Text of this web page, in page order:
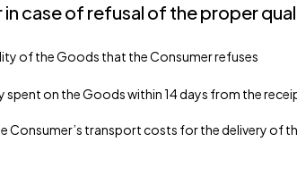
case of refusal of the proper
of the Goods that the Consumer refuses
spent on the Goods within 14 days from the
Consumer’s transport costs for the delivery of